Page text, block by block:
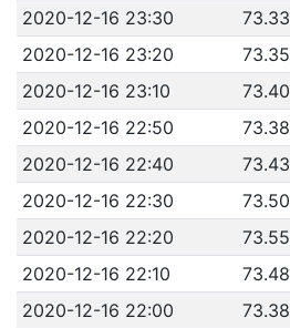
2020-12-16 23:30
73.33
2020-12-16 23:20
73.35
2020-12-16 23:10
73.40
2020-12-16 22:50
73.38
2020-12-16 22:40
73.43
2020-12-16 22:30
73.50
2020-12-16 22:20
73.55
2020-12-16 22:10
73.48
2020-12-16 22:00
73.38